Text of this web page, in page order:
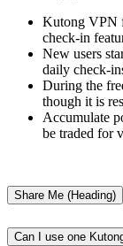
Kutong VPN
check-in
New users
daily check-
During the
though it is
Accumulate
be traded for
Share Me (Heading)
Can I use one